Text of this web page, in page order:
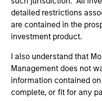
detailed restrictions
are contained in the
investment product.
I also understand that
Management does not
information contained
complete, or fit for any
restrictive policy.
volatility and
supported credit,
market debt, while
carry and security
drivers.